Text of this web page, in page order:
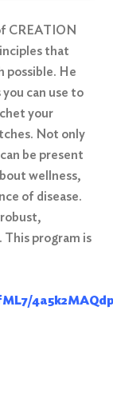
CREATION
that
possible. He
can use to
your
Not only
be present
wellness,
of disease.
program is